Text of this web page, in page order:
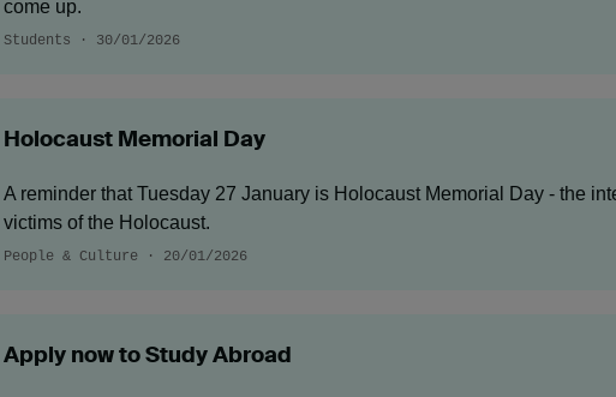
come up.
Students · 30/01/2026
Holocaust Memorial Day
A reminder that Tuesday 27 January is Holocaust Memorial Day - the
victims of the Holocaust.
People & Culture · 20/01/2026
Apply now to Study Abroad